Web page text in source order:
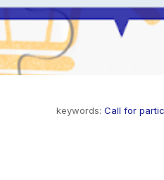
keywords: Call for